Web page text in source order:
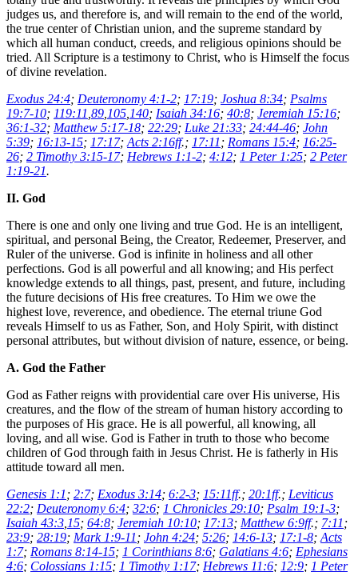
judges us, and therefore is, and will remain to the end of the world,
the true center of Christian union, and the supreme standard by
which all human conduct, creeds, and religious opinions should be
tried. All Scripture is a testimony to Christ, who is Himself the focus
of divine revelation.
Exodus 24:4; Deuteronomy 4:1-2; 17:19; Joshua 8:34; Psalms
19:7-10; 119:11 89 105 140; Isaiah 34:16; 40:8; Jeremiah 15:16;
36:1-32; Matthew 5:17-18; 22:29; Luke 21:33; 24:44-46; John
5:39; 16:13-15; 17:17; Acts 2:16ff.; 17:11 ; Romans 15:4; 16:25-
26; 2 Timothy 3:15-17; Hebrews 1:1-2; 4:12; 1 Peter 1:25; 2 Peter
1:19-21.
II. God
There is one and only one living and true God. He is an intelligent,
spiritual, and personal Being, the Creator, Redeemer, Preserver, and
Ruler of the universe. God is infinite in holiness and all other
perfections. God is all powerful and all knowing; and His perfect
knowledge extends to all things, past, present, and future, including
the future decisions of His free creatures. To Him we owe the
highest love, reverence, and obedience. The eternal triune God
reveals Himself to us as Father, Son, and Holy Spirit, with distinct
personal attributes, but without division of nature, essence, or being.
A. God the Father
God as Father reigns with providential care over His universe, His
creatures, and the flow of the stream of human history according to
the purposes of His grace. He is all powerful, all knowing, all
loving, and all wise. God is Father in truth to those who become
children of God through faith in Jesus Christ. He is fatherly in His
attitude toward all men.
Genesis 1:1 ; 2:7; Exodus 3:14; 6:2-3; 15:11ff.; 20:1ff.; Leviticus
22:2; Deuteronomy 6:4; 32:6; 1 Chronicles 29:10; Psalm 19:1-3;
Isaiah 43:3 15; 64:8; Jeremiah 10:10; 17:13; Matthew 6:9ff.; 7:11 ;
23:9; 28:19; Mark 1:9-11 ; John 4:24; 5:26; 14:6-13; 17:1-8; Acts
1:7; Romans 8:14-15; 1 Corinthians 8:6; Galatians 4:6; Ephesians
4:6; Colossians 1:15; 1 Timothy 1:17; Hebrews 11:6; 12:9; 1 Peter